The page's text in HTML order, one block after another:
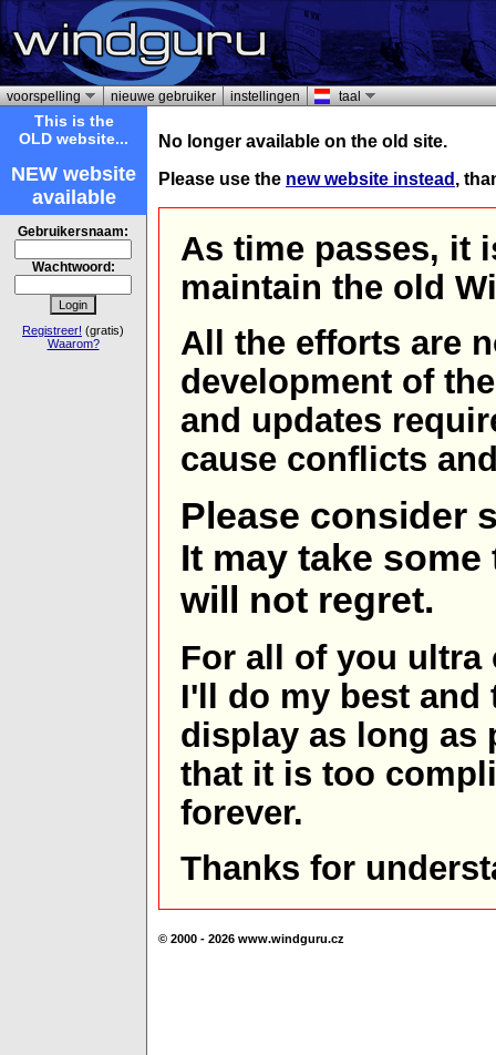
voorspelling nieuwe gebruiker instellingen taal
This is the
OLD website...
NEW website
available
Gebruikersnaam:
Wachtwoord:
Registreer! (gratis)
Waarom?
No longer available on the old site.
Please use the new website instead ,
As time passes, it
maintain the old
All the efforts are
development of
and updates
cause conflicts
Please consider
It may take
will not regret.
For all of you ultra
I'll do my best and
display as long as
that it is too
forever.
Thanks for
© 2000 - 2026 www.windguru.cz